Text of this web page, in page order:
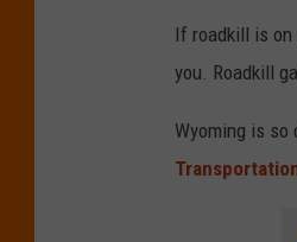
t
o
b
y
If roadkill is on
you. Roadkill
Wyoming is